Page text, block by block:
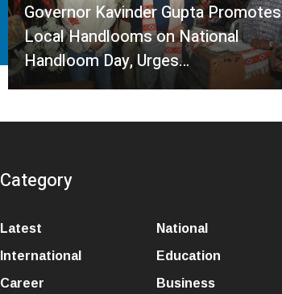
Governor Kavinder Gupta Promotes
Local Handlooms on National
Handloom Day, Urges…
Category
Latest
National
International
Education
Career
Business